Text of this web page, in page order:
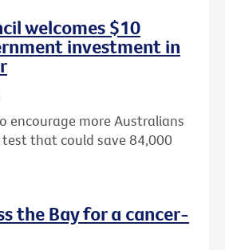
welcomes $10
investment in
encourage more Australians
that could save 84,000
the Bay for a cancer-